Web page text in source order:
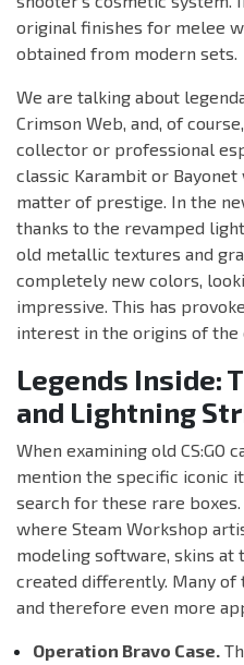
original finishes for melee
obtained from modern sets.
We are talking about
Crimson Web, and, of
collector or professional
classic Karambit or
matter of prestige. In the
thanks to the revamped
old metallic textures and
completely new colors,
impressive. This has
interest in the origins of the
Legends Inside:
and Lightning
When examining old CS:GO
mention the specific iconic
search for these rare
where Steam Workshop
modeling software, skins at
created differently. Many
and therefore even more
Operation Bravo Case.